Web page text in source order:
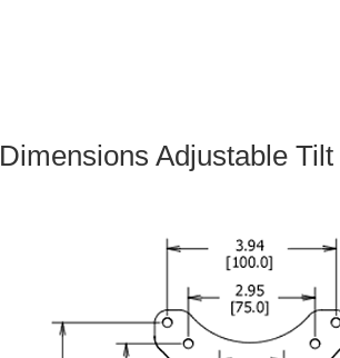
Dimensions Adjustable